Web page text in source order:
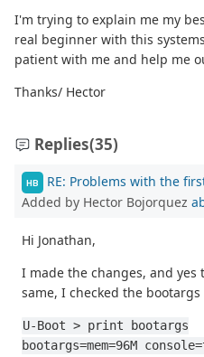
I'm trying to explain me my
real beginner with this
patient with me and help me
Thanks/ Hector
Replies(35)
HB RE: Problems with the
Added by Hector Bojorquez
Hi Jonathan,
I made the changes, and
same, I checked the
U-Boot > print bootargs
bootargs=mem=96M